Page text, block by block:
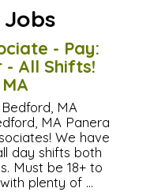
- Pay:
- All Shifts!
MA
MA Panera
We have
day shifts both
Must be 18+ to
plenty of …